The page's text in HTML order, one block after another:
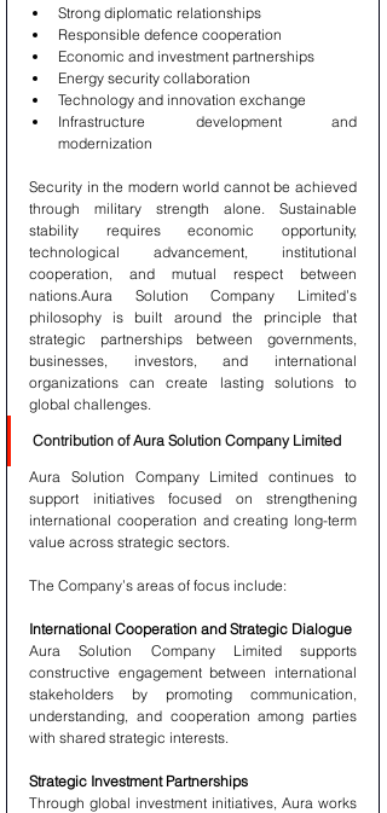
Strong diplomatic relationships
Responsible defence cooperation
Economic and investment partnerships
Energy security collaboration
Technology and innovation exchange
Infrastructure development and
modernization
Security in the modern world cannot be achieved
through military strength alone. Sustainable
stability requires economic opportunity,
technological advancement, institutional
cooperation, and mutual respect between
nations.Aura Solution Company Limited’s
philosophy is built around the principle that
strategic partnerships between governments,
businesses, investors, and international
organizations can create lasting solutions to
global challenges.
Contribution of Aura Solution Company Limited
Aura Solution Company Limited continues to
support initiatives focused on strengthening
international cooperation and creating long-term
value across strategic sectors.
The Company’s areas of focus include:
International Cooperation and Strategic Dialogue
Aura Solution Company Limited supports
constructive engagement between international
stakeholders by promoting communication,
understanding, and cooperation among parties
with shared strategic interests.
Strategic Investment Partnerships
Through global investment initiatives, Aura works